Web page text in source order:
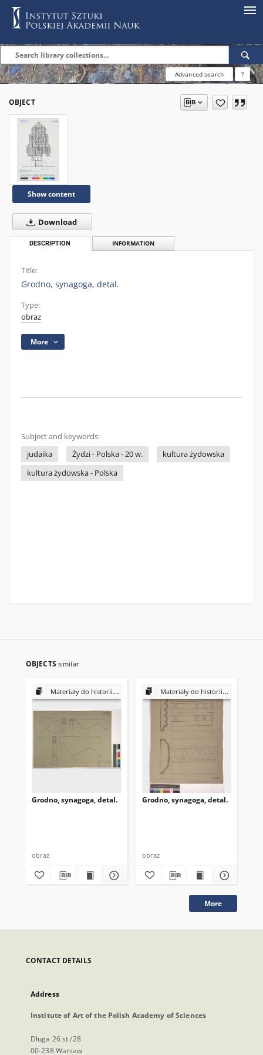
Advanced search ?
OBJECT
Show content
Download
DESCRIPTION INFORMATION
Title:
Grodno, synagoga, detal.
Type:
obraz
More
Subject and keywords:
judaika
Żydzi - Polska - 20 w.
kultura żydowska
kultura żydowska - Polska
OBJECTS similar
Materiały do historii i kultury Żydów polskich
Grodno, synagoga, detal.
obraz
Materiały do historii i kultury Żydów polskich
Grodno, synagoga, detal.
obraz
More
CONTACT DETAILS
Address
Institute of Art of the Polish Academy of Sciences
Długa 26 st./28
00-238 Warsaw